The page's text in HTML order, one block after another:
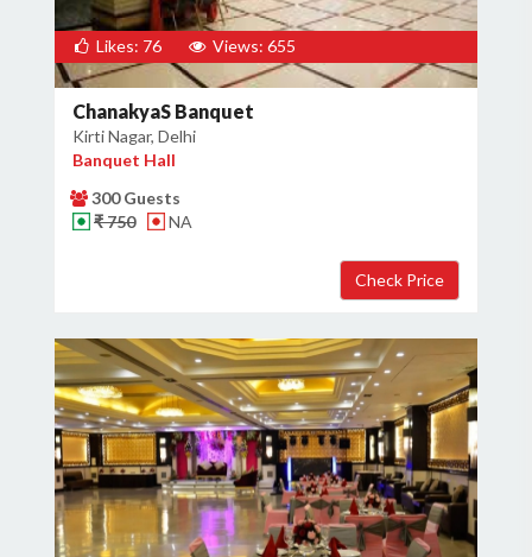
Likes: 76 Views: 655
ChanakyaS Banquet
Kirti Nagar, Delhi
Banquet Hall
300 Guests
₹ 750
NA
×
Get Deals & Offers
Host Details
Get Offers